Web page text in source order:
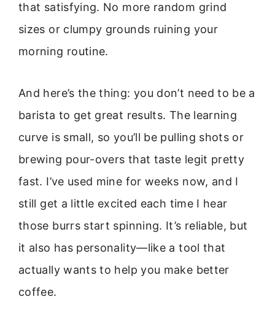
that satisfying. No more random grind
sizes or clumpy grounds ruining your
morning routine.
And here’s the thing: you don’t need to be a
barista to get great results. The learning
curve is small, so you’ll be pulling shots or
brewing pour-overs that taste legit pretty
fast. I’ve used mine for weeks now, and I
still get a little excited each time I hear
those burrs start spinning. It’s reliable, but
it also has personality—like a tool that
actually wants to help you make better
coffee.